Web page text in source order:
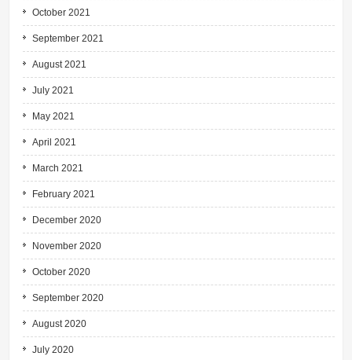
October 2021
September 2021
August 2021
July 2021
May 2021
April 2021
March 2021
February 2021
December 2020
November 2020
October 2020
September 2020
August 2020
July 2020